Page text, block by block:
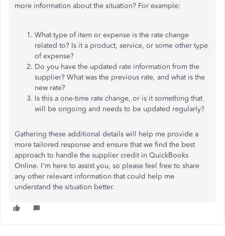
more information about the situation? For example:
What type of item or expense is the rate change
related to? Is it a product, service, or some other type
of expense?
Do you have the updated rate information from the
supplier? What was the previous rate, and what is the
new rate?
Is this a one-time rate change, or is it something that
will be ongoing and needs to be updated regularly?
Gathering these additional details will help me provide a
more tailored response and ensure that we find the best
approach to handle the supplier credit in QuickBooks
Online. I'm here to assist you, so please feel free to share
any other relevant information that could help me
understand the situation better.